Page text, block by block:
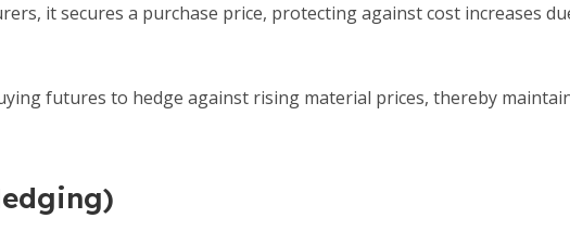
it secures a purchase price, protecting against cost increases
futures to hedge against rising material prices, thereby